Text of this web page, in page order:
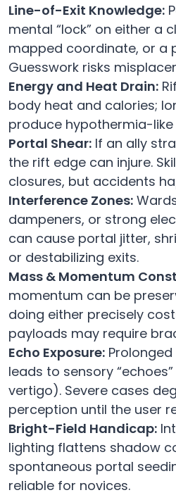
Line-of-Exit Knowledge:
mental “lock” on either a
mapped coordinate, or a
Guesswork risks
Energy and Heat Drain:
body heat and calories;
produce hypothermia-
Portal Shear: If an ally
the rift edge can injure.
closures, but accidents
Interference Zones:
dampeners, or strong
can cause portal jitter,
or destabilizing exits.
Mass & Momentum
momentum can be
doing either precisely
payloads may require
Echo Exposure:
leads to sensory
vertigo). Severe cases
perception until the user
Bright-Field Handicap:
lighting flattens shadow
spontaneous portal
reliable for novices.